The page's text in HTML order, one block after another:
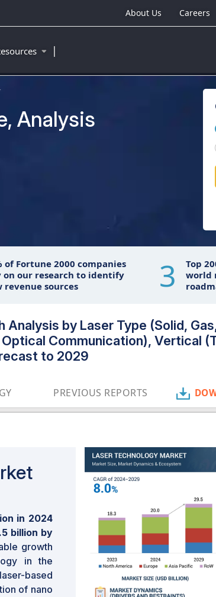
Analysis
of Fortune 2000 companies
on our research to identify
revenue sources
3
Top
world
by Laser Type (Solid,
Communication), Vertical
to 2029
PREVIOUS REPORTS
in 2024
billion by
growth
in the
based
of nano
About Us Careers
|